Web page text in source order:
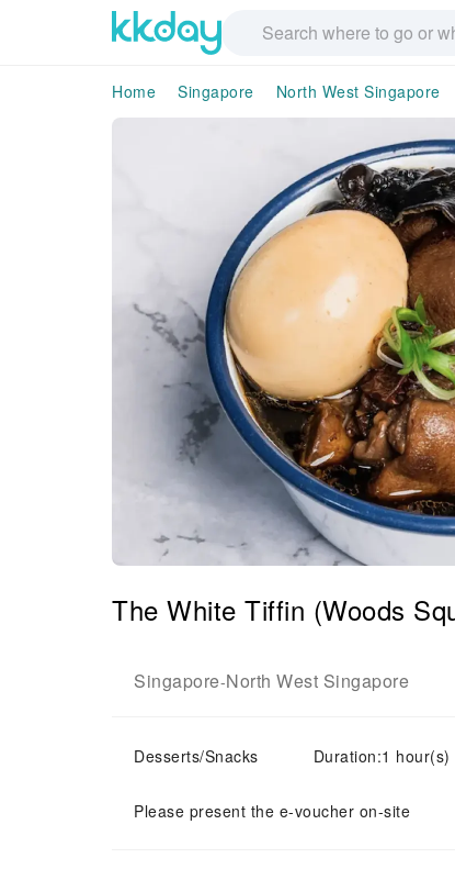
Home Singapore North West Singapore
The White Tiffin (Woods
Singapore-North West Singapore
Desserts/Snacks Duration:1 hour(s)
Please present the e-voucher on-site